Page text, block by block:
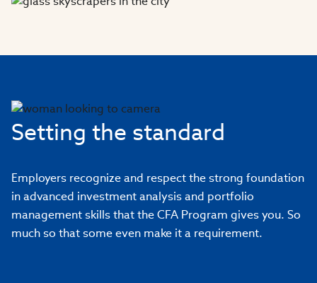
Setting the standard
Employers recognize and respect the strong foundation
in advanced investment analysis and portfolio
management skills that the CFA Program gives you. So
much so that some even make it a requirement.